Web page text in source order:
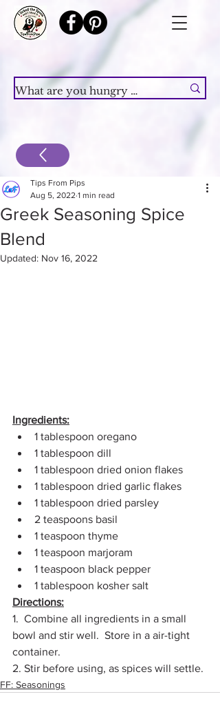
Greek Seasoning Spice
Blend
Tips From Pips
Aug 5, 2022 1 min read
Updated: Nov 16, 2022
Ingredients:
1 tablespoon oregano
1 tablespoon dill
1 tablespoon dried onion flakes
1 tablespoon dried garlic flakes
1 tablespoon dried parsley
2 teaspoons basil
1 teaspoon thyme
1 teaspoon marjoram
1 teaspoon black pepper
1 tablespoon kosher salt
Directions:
1.  Combine all ingredients in a small
bowl and stir well.  Store in a air-tight
container.
2. Stir before using, as spices will settle.
FF: Seasonings